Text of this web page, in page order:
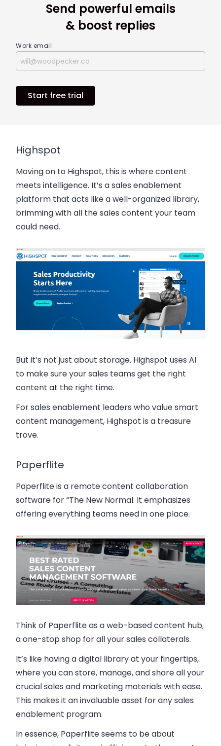
Send powerful emails
& boost replies
Work email
Start free trial
Highspot
Moving on to Highspot, this is where content
meets intelligence. It’s a sales enablement
platform that acts like a well-organized library,
brimming with all the sales content your team
could need.
But it’s not just about storage. Highspot uses AI
to make sure your sales teams get the right
content at the right time.
For sales enablement leaders who value smart
content management, Highspot is a treasure
trove.
Paperflite
Paperflite is a remote content collaboration
software for “The New Normal. It emphasizes
offering everything teams need in one place.
Think of Paperflite as a web-based content hub,
a one-stop shop for all your sales collaterals.
It’s like having a digital library at your fingertips,
where you can store, manage, and share all your
crucial sales and marketing materials with ease.
This makes it an invaluable asset for any sales
enablement program.
In essence, Paperflite seems to be about